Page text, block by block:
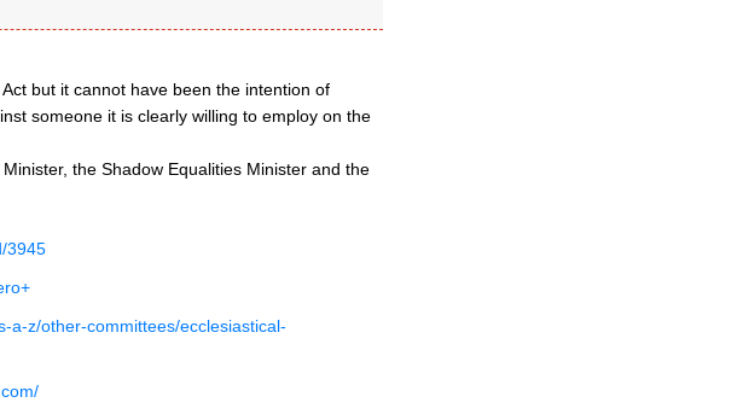
but it cannot have been the intention of
someone it is clearly willing to employ on the
the Shadow Equalities Minister and the
3945
a-z/other-committees/ecclesiastical-